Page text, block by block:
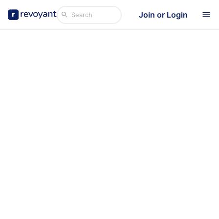
Join or Login